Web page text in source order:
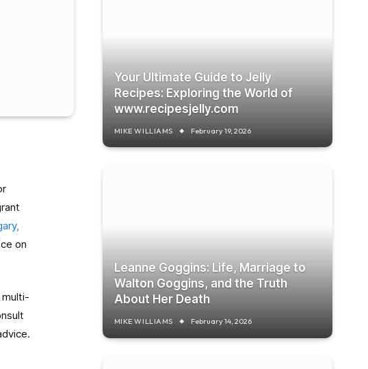
on
multi-
Your Ultimate Guide to Jelly
Recipes: Exploring the World of
www.recipesjelly.com
MIKE WILLIAMS February 19, 2026
Leanne Goggins: Life, Marriage to
Walton Goggins, and the Truth
About Her Death
MIKE WILLIAMS February 14, 2026